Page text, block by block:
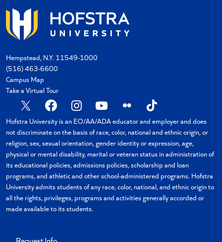
Hempstead, N.Y. 11549-1000
(516) 463-6600
Campus Map
Take a Virtual Tour
Hofstra University is an EO/AA/ADA educator and employer and does
not discriminate on the basis of race, color, national and ethnic origin, or
religion, sex, sexual orientation, gender identity or expression, age,
physical or mental disability, marital or veteran status in administration of
its educational policies, admissions policies, scholarship and loan
programs, and athletic and other school-administered programs. Hofstra
University admits students of any race, color, national, and ethnic origin to
all the rights, privileges, programs and activities generally accorded or
made available to its students.